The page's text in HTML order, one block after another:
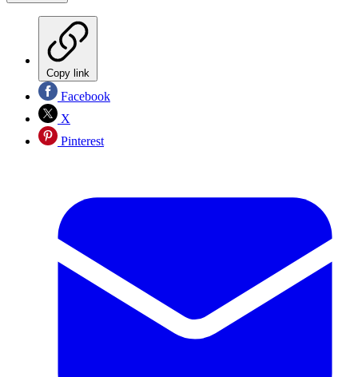
Copy link
Facebook
X
Pinterest